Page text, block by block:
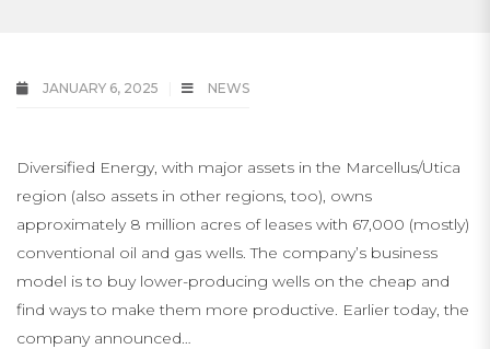
JANUARY 6, 2025 NEWS
Diversified Energy, with major assets in the Marcellus/Utica
region (also assets in other regions, too), owns
approximately 8 million acres of leases with 67,000 (mostly)
conventional oil and gas wells. The company’s business
model is to buy lower-producing wells on the cheap and
find ways to make them more productive. Earlier today, the
company announced…